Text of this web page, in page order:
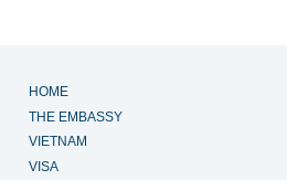
HOME
THE EMBASSY
VIETNAM
VISA